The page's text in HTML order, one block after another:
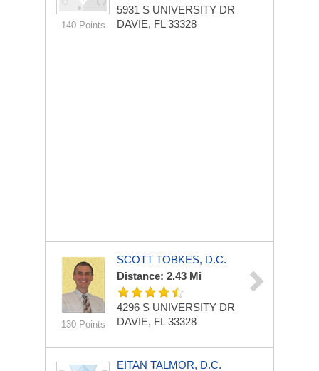
140 Points
5931 S UNIVERSITY DR
DAVIE, FL 33328
130 Points
SCOTT TOBKES, D.C.
Distance: 2.43 Mi
4296 S UNIVERSITY DR
DAVIE, FL 33328
EITAN TALMOR, D.C.